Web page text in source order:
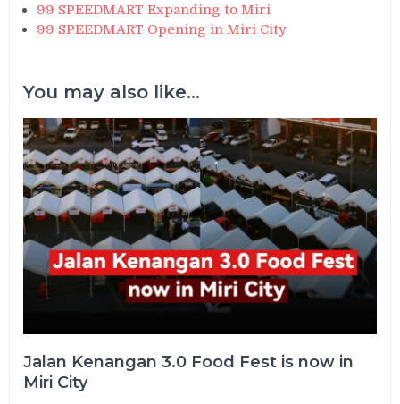
99 SPEEDMART Expanding to Miri
99 SPEEDMART Opening in Miri City
You may also like...
Jalan Kenangan 3.0 Food Fest is now in
Miri City